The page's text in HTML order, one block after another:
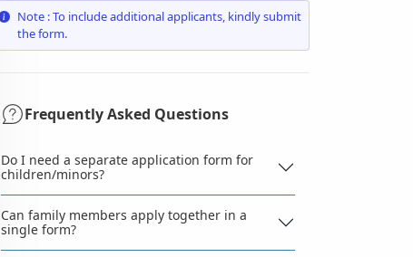
Note : To include additional applicants, kindly submit
the form.
Frequently Asked Questions
Do I need a separate application form for
children/minors?
Can family members apply together in a
single form?